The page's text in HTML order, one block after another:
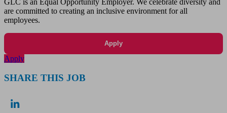
are committed to creating an inclusive environment for all
employees.
Apply
Apply
SHARE THIS JOB